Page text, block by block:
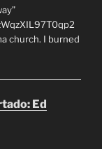
church. I burned
Ed